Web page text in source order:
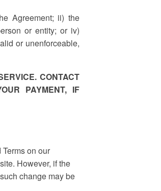
Agreement; ii) the
or entity; or iv)
or unenforceable,
CONTACT
PAYMENT, IF
on our
However, if the
change may be